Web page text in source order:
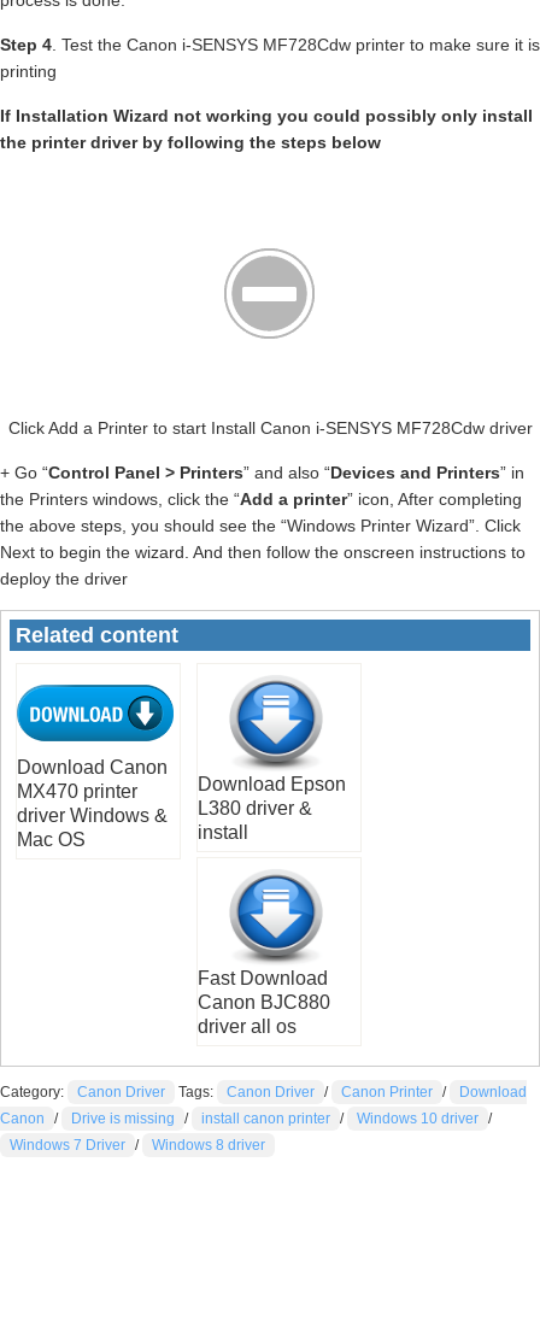
Step 4 . Test the Canon i-SENSYS MF728Cdw printer to make sure it is
printing
If Installation Wizard not working you could possibly only install
the printer driver by following the steps below
Click Add a Printer to start Install Canon i-SENSYS MF728Cdw driver
+ Go “Control Panel > Printers” and also “Devices and Printers” in
the Printers windows, click the “Add a printer” icon, After completing
the above steps, you should see the “Windows Printer Wizard”. Click
Next to begin the wizard. And then follow the onscreen instructions to
deploy the driver
Related content
Download Canon
MX470 printer
driver Windows &
Mac OS
Download Epson
L380 driver &
install
Fast Download
Canon BJC880
driver all os
Category: Canon Driver Tags: Canon Driver / Canon Printer /
Download
Canon
/ Drive is missing / install canon printer / Windows 10 driver /
Windows 7 Driver / Windows 8 driver